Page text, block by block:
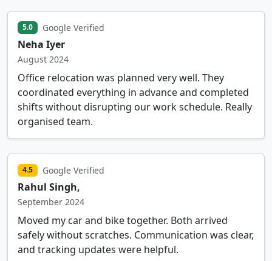
5.0 Google Verified
Neha Iyer
August 2024
Office relocation was planned very well. They
coordinated everything in advance and completed
shifts without disrupting our work schedule. Really
organised team.
4.5 Google Verified
Rahul Singh,
September 2024
Moved my car and bike together. Both arrived
safely without scratches. Communication was clear,
and tracking updates were helpful.